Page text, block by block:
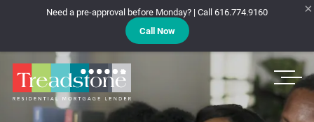
Need a pre-approval before Monday? | Call 616.774.9160
Call Now
×